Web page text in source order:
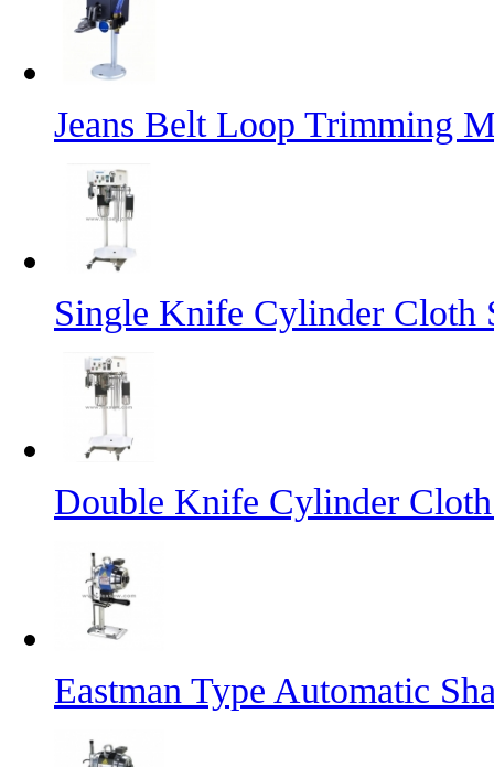
Jeans Belt Loop Trimming
Single Knife Cylinder Cloth
Double Knife Cylinder
Eastman Type Automatic